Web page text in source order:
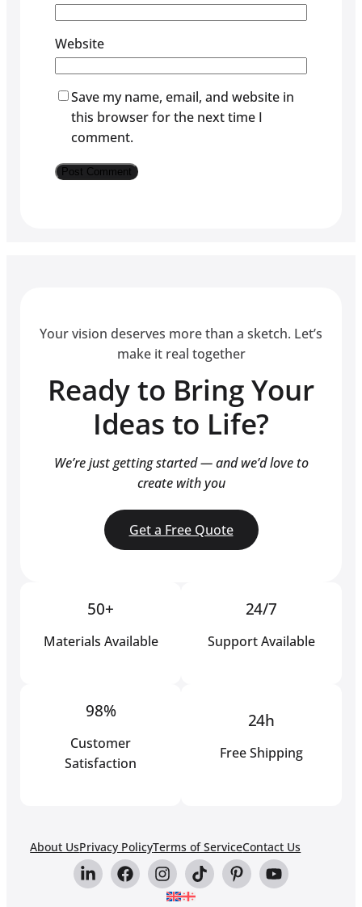
Website
Save my name, email, and website in
this browser for the next time I
comment.
Your vision deserves more than a sketch. Let’s
make it real together
Ready to Bring Your
Ideas to Life?
We’re just getting started — and we’d love to
create with you
Get a Free Quote
50+
Materials Available
24/7
Support Available
98%
Customer
Satisfaction
24h
Free Shipping
About UsPrivacy PolicyTerms of ServiceContact Us